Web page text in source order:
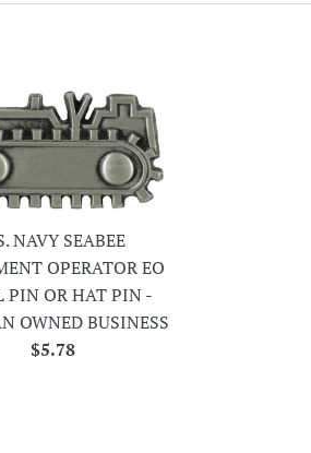
NAVY SEABEE
OPERATOR EO
PIN OR HAT PIN -
OWNED BUSINESS
Regular
$5.78